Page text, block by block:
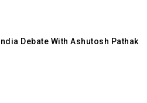
India Debate With Ashutosh Pathak